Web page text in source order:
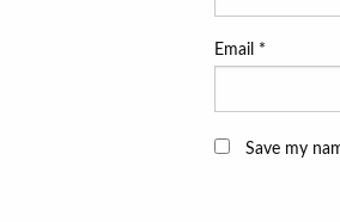
Email *
Save my